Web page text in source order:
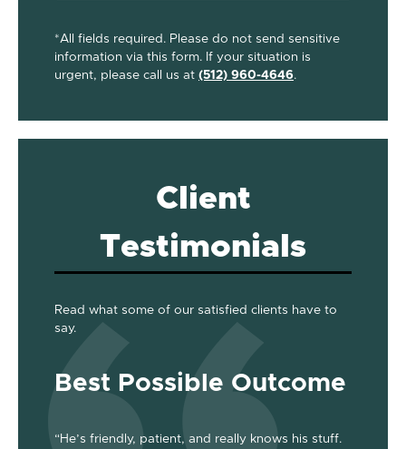
*All fields required. Please do not send sensitive
information via this form. If your situation is
urgent, please call us at (512) 960-4646.
Client
Testimonials
Read what some of our satisfied clients have to
say.
Best Possible Outcome
“He’s friendly, patient, and really knows his stuff.